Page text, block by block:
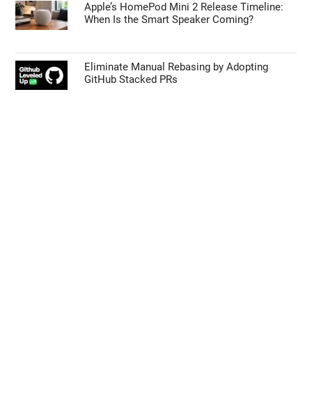
Apple’s HomePod Mini 2 Release Timeline:
When Is the Smart Speaker Coming?
Eliminate Manual Rebasing by Adopting
GitHub Stacked PRs